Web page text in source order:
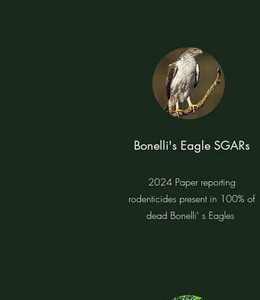
Bonelli's Eagle SGARs
2024 Paper reporting
rodenticides present in 100% of
dead Bonelli' s Eagles